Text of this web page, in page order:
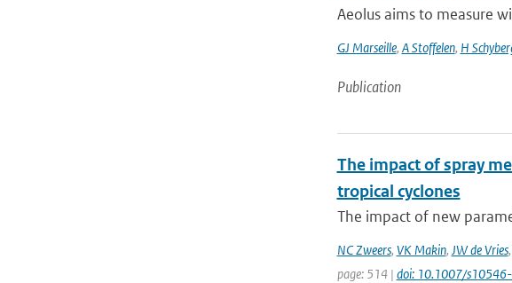
Aeolus aims to measure
GJ Marseille, A Stoffelen, H
Publication
The impact of spray
tropical cyclones
The impact of new
NC Zweers, VK Makin, JW de Vries,
page: 514 | doi: 10.1007/